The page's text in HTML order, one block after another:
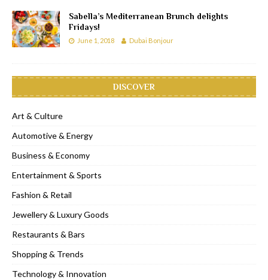
Sabella’s Mediterranean Brunch delights
Fridays!
June 1, 2018 Dubai Bonjour
DISCOVER
Art & Culture
Automotive & Energy
Business & Economy
Entertainment & Sports
Fashion & Retail
Jewellery & Luxury Goods
Restaurants & Bars
Shopping & Trends
Technology & Innovation